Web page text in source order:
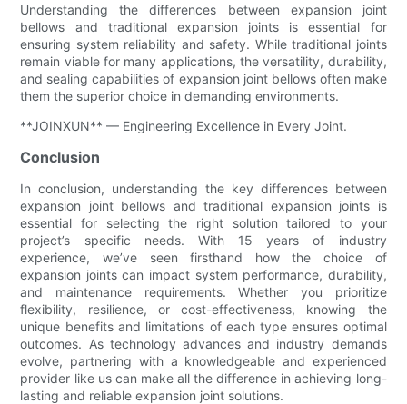
Understanding the differences between expansion joint
bellows and traditional expansion joints is essential for
ensuring system reliability and safety. While traditional joints
remain viable for many applications, the versatility, durability,
and sealing capabilities of expansion joint bellows often make
them the superior choice in demanding environments.
**JOINXUN** — Engineering Excellence in Every Joint.
Conclusion
In conclusion, understanding the key differences between
expansion joint bellows and traditional expansion joints is
essential for selecting the right solution tailored to your
project’s specific needs. With 15 years of industry
experience, we’ve seen firsthand how the choice of
expansion joints can impact system performance, durability,
and maintenance requirements. Whether you prioritize
flexibility, resilience, or cost-effectiveness, knowing the
unique benefits and limitations of each type ensures optimal
outcomes. As technology advances and industry demands
evolve, partnering with a knowledgeable and experienced
provider like us can make all the difference in achieving long-
lasting and reliable expansion joint solutions.